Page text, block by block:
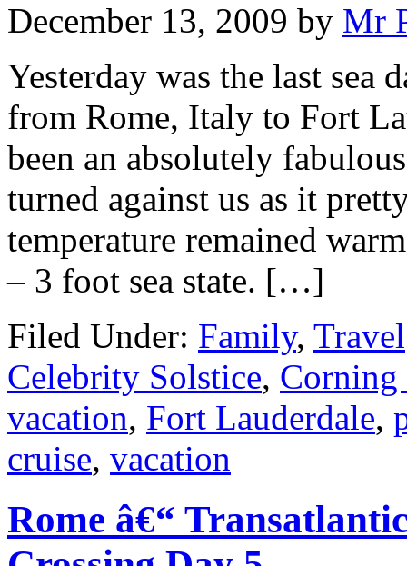
December 13, 2009 by Mr
Yesterday was the last sea
from Rome, Italy to Fort
been an absolutely
turned against us as it
temperature remained
– 3 foot sea state. […]
Filed Under: Family, Travel
Celebrity Solstice, Corning
vacation, Fort Lauderdale,
cruise, vacation
Rome â€“